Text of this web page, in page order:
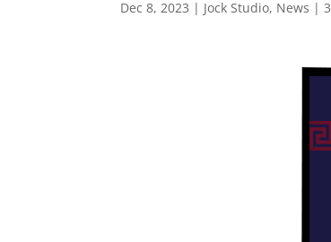
Dec 8, 2023 | Jock Studio, News |